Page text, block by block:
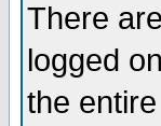
There
logged
the